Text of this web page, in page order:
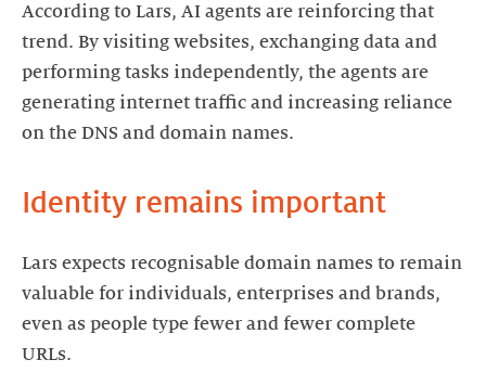
According to Lars, AI agents are reinforcing that
trend. By visiting websites, exchanging data and
performing tasks independently, the agents are
generating internet traffic and increasing reliance
on the DNS and domain names.
Identity remains important
Lars expects recognisable domain names to remain
valuable for individuals, enterprises and brands,
even as people type fewer and fewer complete
URLs.